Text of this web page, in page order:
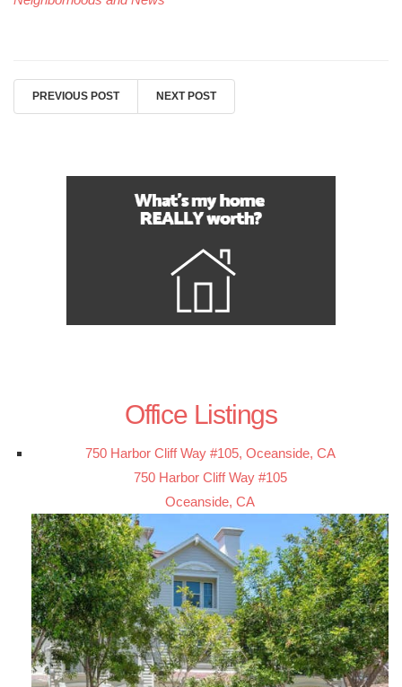
PREVIOUS POST NEXT POST
Office Listings
750 Harbor Cliff Way #105, Oceanside, CA
750 Harbor Cliff Way #105
Oceanside, CA